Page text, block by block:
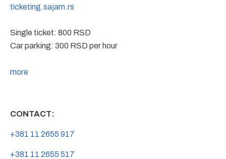
ticketing.sajam.rs
Single ticket: 800 RSD
Car parking: 300 RSD per hour
more
CONTACT:
+381 11 2655 917
+381 11 2655 517